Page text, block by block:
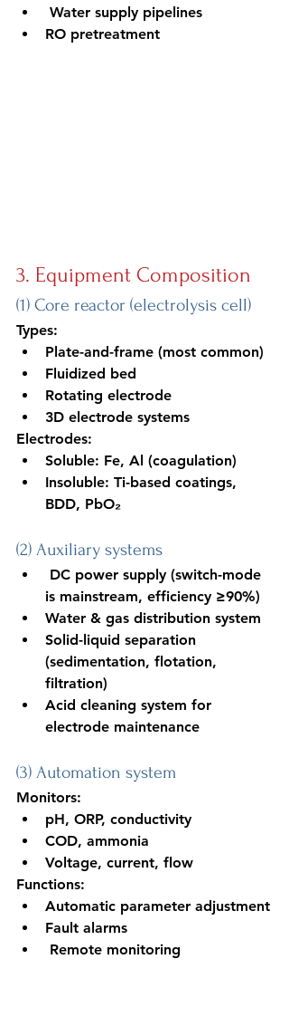
Water supply pipelines
RO pretreatment
3. Equipment Composition
(1) Core reactor (electrolysis cell)
Types:
Plate-and-frame (most common)
Fluidized bed
Rotating electrode
3D electrode systems
Electrodes:
Soluble: Fe, Al (coagulation)
Insoluble: Ti-based coatings,
BDD, PbO₂
(2) Auxiliary systems
DC power supply (switch-mode
is mainstream, efficiency ≥90%)
Water & gas distribution system
Solid-liquid separation
(sedimentation, flotation,
filtration)
Acid cleaning system for
electrode maintenance
(3) Automation system
Monitors:
pH, ORP, conductivity
COD, ammonia
Voltage, current, flow
Functions:
Automatic parameter adjustment
Fault alarms
Remote monitoring